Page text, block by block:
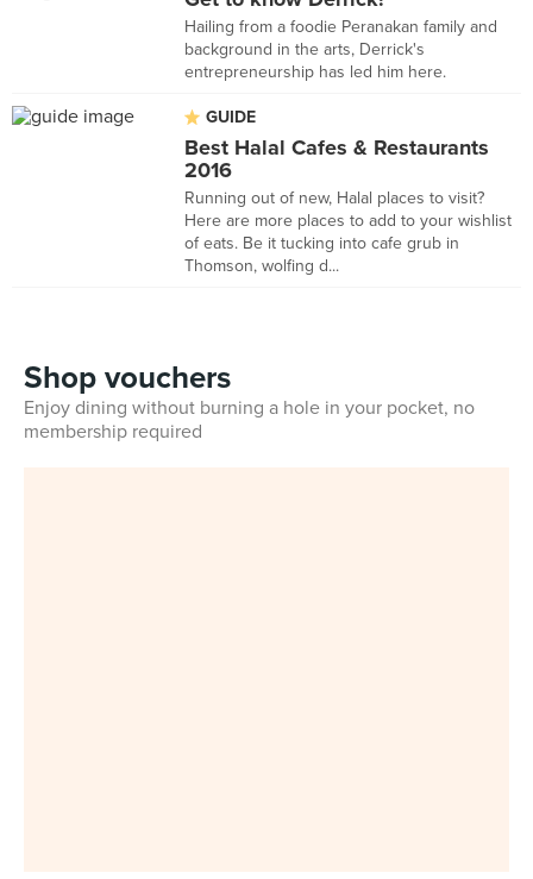
Hailing from a foodie Peranakan family and
background in the arts, Derrick's
entrepreneurship has led him here.
GUIDE
Best Halal Cafes & Restaurants
2016
Running out of new, Halal places to visit?
Here are more places to add to your wishlist
of eats. Be it tucking into cafe grub in
Thomson, wolfing d...
Shop vouchers
Enjoy dining without burning a hole in your pocket, no
membership required